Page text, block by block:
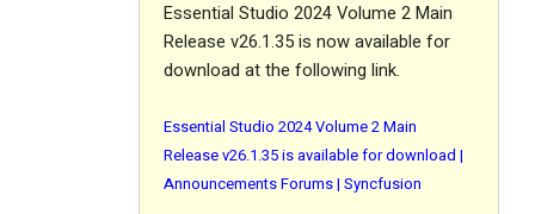
Essential Studio 2024 Volume 2 Main
Release v26.1.35 is now available for
download at the following link.
Essential Studio 2024 Volume 2 Main
Release v26.1.35 is available for download |
Announcements Forums | Syncfusion